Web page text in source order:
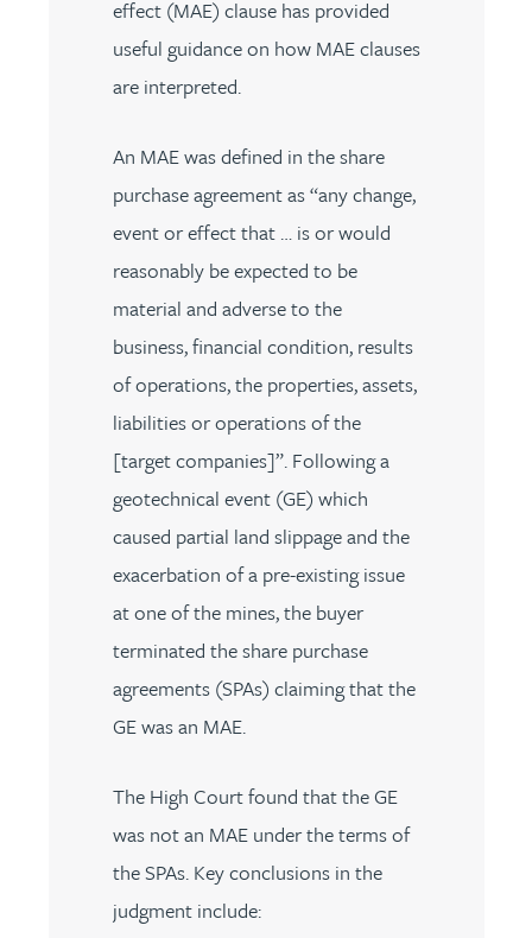
effect (MAE) clause has provided
useful guidance on how MAE clauses
are interpreted.
An MAE was defined in the share
purchase agreement as “any change,
event or effect that … is or would
reasonably be expected to be
material and adverse to the
business, financial condition, results
of operations, the properties, assets,
liabilities or operations of the
[target companies]”. Following a
geotechnical event (GE) which
caused partial land slippage and the
exacerbation of a pre-existing issue
at one of the mines, the buyer
terminated the share purchase
agreements (SPAs) claiming that the
GE was an MAE.
The High Court found that the GE
was not an MAE under the terms of
the SPAs. Key conclusions in the
judgment include: